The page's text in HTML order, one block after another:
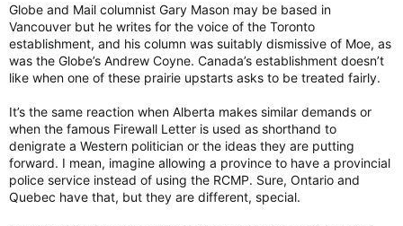
Globe and Mail columnist Gary Mason may be based in
Vancouver but he writes for the voice of the Toronto
establishment, and his column was suitably dismissive of Moe, as
was the Globe’s Andrew Coyne. Canada’s establishment doesn’t
like when one of these prairie upstarts asks to be treated fairly.
It’s the same reaction when Alberta makes similar demands or
when the famous Firewall Letter is used as shorthand to
denigrate a Western politician or the ideas they are putting
forward. I mean, imagine allowing a province to have a provincial
police service instead of using the RCMP. Sure, Ontario and
Quebec have that, but they are different, special.